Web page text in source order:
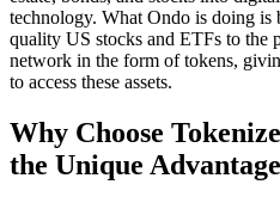
technology. What Ondo is doing
quality US stocks and ETFs to the
network in the form of tokens,
to access these assets.
Why Choose
the Unique